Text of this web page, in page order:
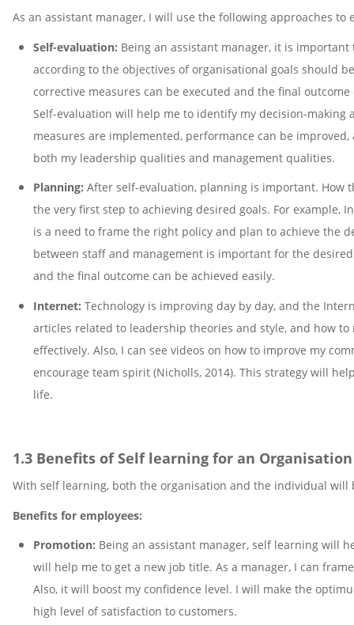
As an assistant manager, I will use the following approaches
Self-evaluation: Being an assistant manager, it is
according to the objectives of organisational goals should
corrective measures can be executed and the final
Self-evaluation will help me to identify my decision-
measures are implemented, performance can be
both my leadership qualities and management qualities.
Planning: After self-evaluation, planning is important. How
the very first step to achieving desired goals. For example,
is a need to frame the right policy and plan to achieve the
between staff and management is important for the
and the final outcome can be achieved easily.
Internet: Technology is improving day by day, and the
articles related to leadership theories and style, and how
effectively. Also, I can see videos on how to improve my
encourage team spirit (Nicholls, 2014). This strategy will
life.
1.3 Benefits of Self learning for an
With self learning, both the organisation and the individual will
Benefits for employees:
Promotion: Being an assistant manager, self learning will
will help me to get a new job title. As a manager, I can
Also, it will boost my confidence level. I will make the
high level of satisfaction to customers.